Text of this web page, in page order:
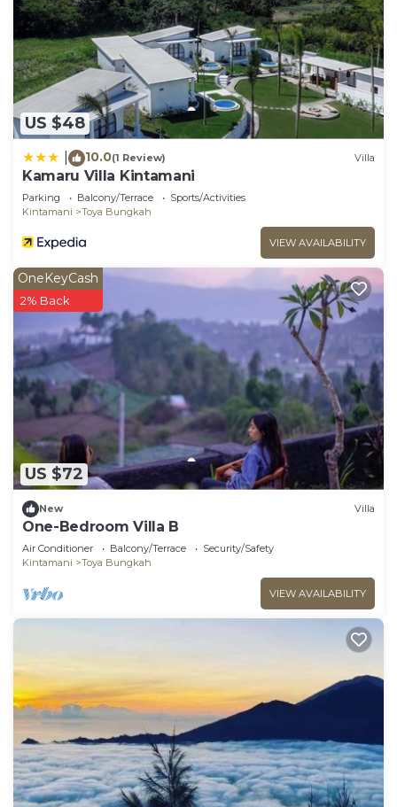
US $48
10.0(1 Review) Villa
Kamaru Villa Kintamani
Parking Balcony/Terrace
Sports/Activities
Kintamani
Toya Bungkah
VIEW AVAILABILITY
US $72
OneKeyCash
2% Back
New Villa
One-Bedroom Villa B
Air Conditioner Balcony/Terrace
Security/Safety
Kintamani
Toya Bungkah
VIEW AVAILABILITY